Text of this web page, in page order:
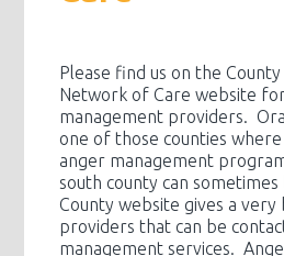
Please find us on the
Network of Care website
management providers.
one of those counties
anger management
south county can
County website gives a
providers that can be
management services.